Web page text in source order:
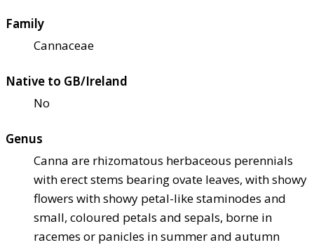
Family
Cannaceae
Native to GB/Ireland
No
Genus
Canna are rhizomatous herbaceous perennials
with erect stems bearing ovate leaves, with showy
flowers with showy petal-like staminodes and
small, coloured petals and sepals, borne in
racemes or panicles in summer and autumn